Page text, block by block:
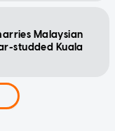
Malaysian
studded Kuala